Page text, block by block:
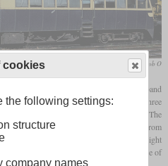
Rob O
Railways wanted to significantly expand
the end of the Second World War. Three
were designated by their engine power. The
company Walker with diesel engines from
in Australia using a lightweight
life of just ten years. The basic structure of
cookies
the following settings:
structure
company names